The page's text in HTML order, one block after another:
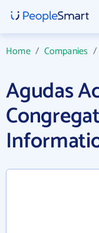
Home/ Companies
Agudas